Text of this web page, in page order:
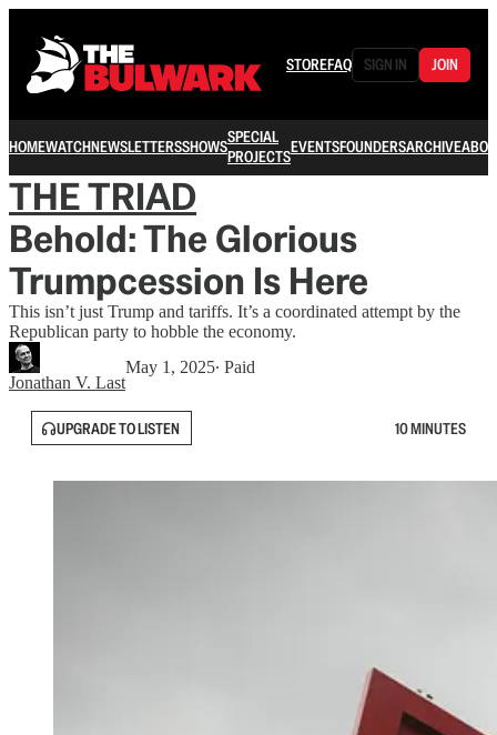
STOREFAQ SIGN IN JOIN
HOMEWATCHNEWSLETTERSSHOWSSPECIAL
PROJECTSEVENTSFOUNDERSARCHIVE
THE TRIAD
Behold: The Glorious
Trumpcession Is Here
This isn’t just Trump and tariffs. It’s a coordinated attempt by the
Republican party to hobble the economy.
Jonathan V. Last
May 1, 2025∙ Paid
UPGRADE TO LISTEN 10 MINUTES